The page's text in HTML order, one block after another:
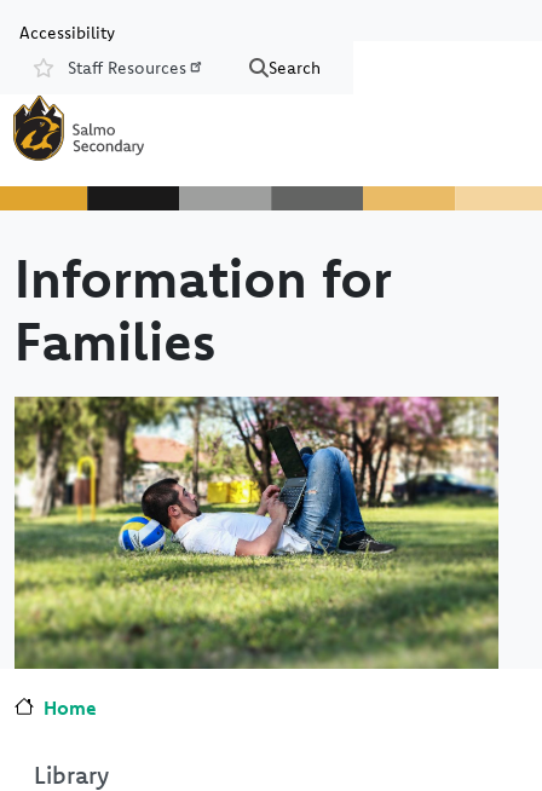
Accessibility
Resources
Staff Resources Search
Information for
Families
Image
Home
Library